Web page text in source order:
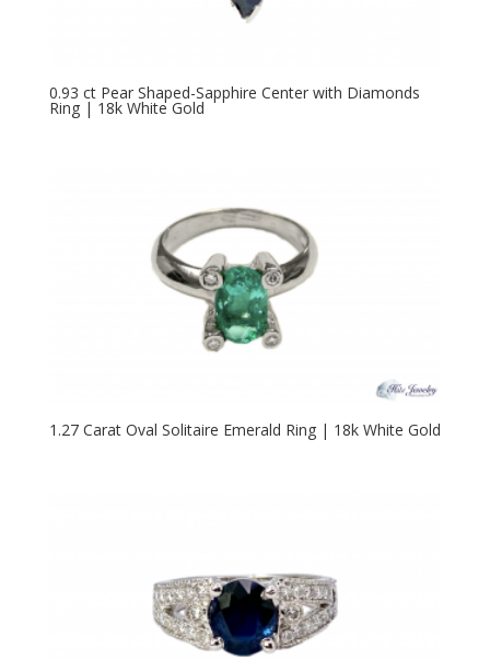
0.93 ct Pear Shaped-Sapphire Center with Diamonds
Ring | 18k White Gold
1.27 Carat Oval Solitaire Emerald Ring | 18k White Gold